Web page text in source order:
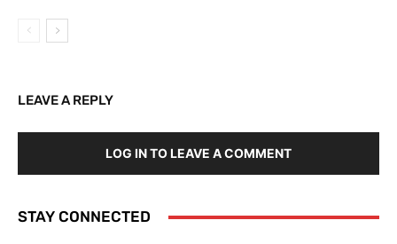
LEAVE A REPLY
LOG IN TO LEAVE A COMMENT
STAY CONNECTED